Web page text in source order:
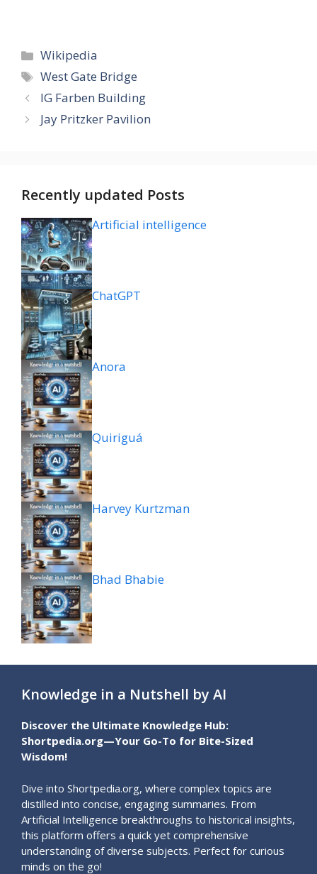
Categories
Wikipedia
Tags
West Gate Bridge
IG Farben Building
Jay Pritzker Pavilion
Recently updated Posts
Artificial intelligence
ChatGPT
Anora
Quiriguá
Harvey Kurtzman
Bhad Bhabie
Knowledge in a Nutshell by AI
Discover the Ultimate Knowledge Hub:
Shortpedia.org—Your Go-To for Bite-Sized
Wisdom!
Dive into Shortpedia.org, where complex topics are
distilled into concise, engaging summaries. From
Artificial Intelligence breakthroughs to historical insights,
this platform offers a quick yet comprehensive
understanding of diverse subjects. Perfect for curious
minds on the go!